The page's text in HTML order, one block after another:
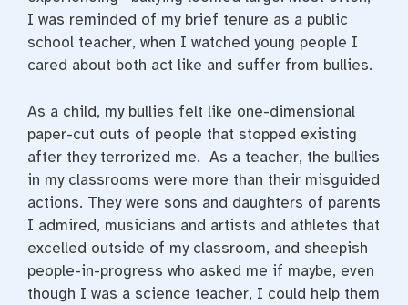
I was reminded of my brief tenure as a public
school teacher, when I watched young people I
cared about both act like and suffer from bullies.
As a child, my bullies felt like one-dimensional
paper-cut outs of people that stopped existing
after they terrorized me. As a teacher, the bullies
in my classrooms were more than their misguided
actions. They were sons and daughters of parents
I admired, musicians and artists and athletes that
excelled outside of my classroom, and sheepish
people-in-progress who asked me if maybe, even
though I was a science teacher, I could help them